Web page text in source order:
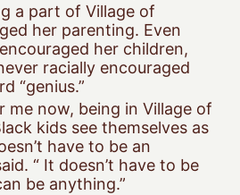
a part of Village of
her parenting. Even
her children,
racially encouraged
“genius.”
me now, being in Village of
kids see themselves as
have to be an
“ It doesn’t have to be
be anything.”